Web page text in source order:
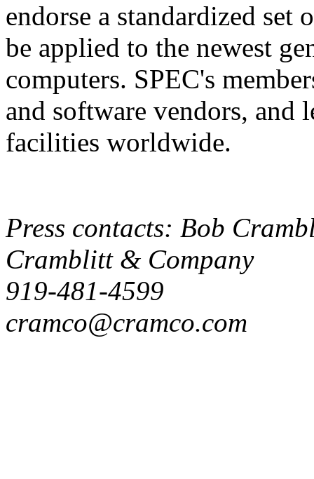
endorse a standardized set
be applied to the newest
computers. SPEC's
and software vendors, and
facilities worldwide.
Press contacts: Bob
Cramblitt & Company
919-481-4599
cramco@cramco.com